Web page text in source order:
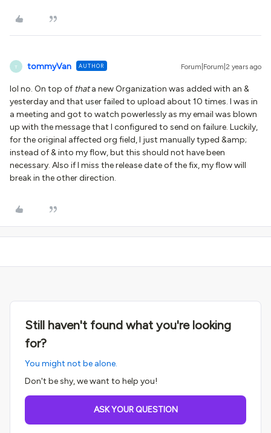
T tommyVan AUTHOR Forum|Forum|2 years ago
lol no. On top ofthata new Organization was added with an &
yesterday and that user failed to upload about 10 times. I was in
a meeting and got to watch powerlessly as my email was blown
up with the message that I configured to send on failure. Luckily,
for the original affected org field, I just manually typed &amp;
instead of & into my flow, but this should not have been
necessary. Also if I miss the release date of the fix, my flow will
break in the other direction.
Still haven't found what you're looking
for?
You might not be alone.
Don't be shy, we want to help you!
ASK YOUR QUESTION